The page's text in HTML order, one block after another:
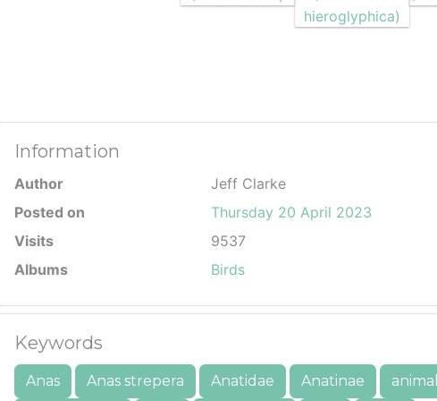
Information
Author
Jeff Clarke
Posted on
Thursday 20 April 2023
Visits
9537
Albums
Birds
Keywords
Anas Anas strepera Anatidae Anatinae